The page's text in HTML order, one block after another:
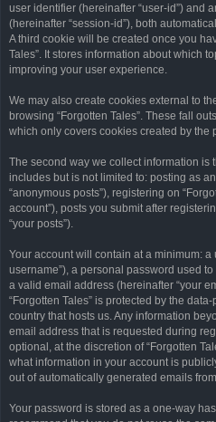
user identifier (hereinafter “user-id”) and
(hereinafter “session-id”), both
A third cookie will be created once you
Tales”. It stores information about which
improving your user experience.
We may also create cookies external to
browsing “Forgotten Tales”. These fall
which only covers cookies created by the
The second way we collect information is
includes but is not limited to: posting as
“anonymous posts”), registering on
account”), posts you submit after
“your posts”).
Your account will contain at a minimum:
username”), a personal password used
a valid email address (hereinafter “your
“Forgotten Tales” is protected by the
country that hosts us. Any information
email address that is requested during
optional, at the discretion of “Forgotten
what information in your account is
out of automatically generated emails
Your password is stored as a one-way